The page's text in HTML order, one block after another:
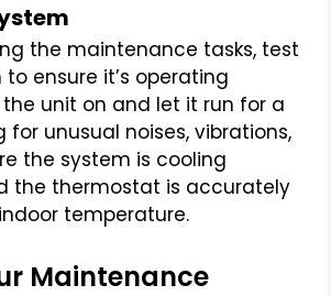
the maintenance tasks, test
ensure it’s operating
the unit on and let it run for a
for unusual noises, vibrations,
the system is cooling
the thermostat is accurately
temperature.
Maintenance